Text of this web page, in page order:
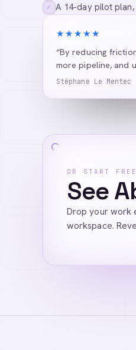
✓ A 14-day pilot
★★★★★
“By reducing
more pipeline, and
Stéphane Le
OR START FREE
See
Drop your work
workspace.